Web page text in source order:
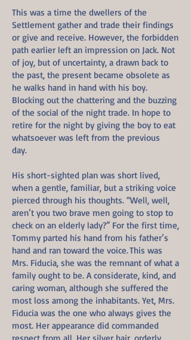
This was a time the dwellers of the
Settlement gather and trade their findings
or give and receive. However, the forbidden
path earlier left an impression on Jack. Not
of joy, but of uncertainty, a drawn back to
the past, the present became obsolete as
he walks hand in hand with his boy.
Blocking out the chattering and the buzzing
of the social of the night trade. In hope to
retire for the night by giving the boy to eat
whatsoever was left from the previous
day.
His short-sighted plan was short lived,
when a gentle, familiar, but a striking voice
pierced through his thoughts. “Well, well,
aren’t you two brave men going to stop to
check on an elderly lady?” For the first time,
Tommy parted his hand from his father’s
hand and ran toward the voice. This was
Mrs. Fiducia, she was the remnant of what a
family ought to be. A considerate, kind, and
caring woman, although she suffered the
most loss among the inhabitants. Yet, Mrs.
Fiducia was the one who always gives the
most. Her appearance did commanded